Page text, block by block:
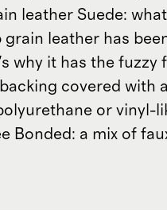
leather Suede:
leather has
why it has the fuzzy
covered with
or vinyl-
Bonded: a mix of